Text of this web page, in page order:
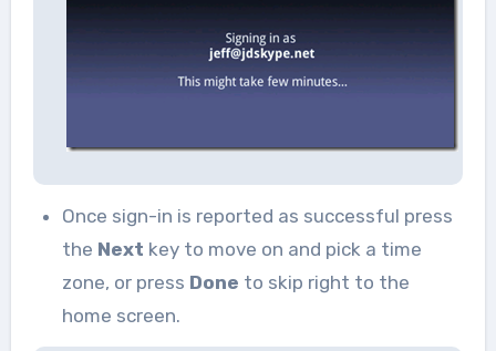
Once sign-in is reported as successful press
the Next key to move on and pick a time
zone, or press Done to skip right to the
home screen.